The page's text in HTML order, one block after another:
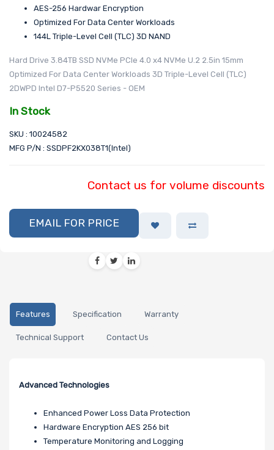
AES-256 Hardwar Encryption
Optimized For Data Center Workloads
144L Triple-Level Cell (TLC) 3D NAND
Hard Drive 3.84TB SSD NVMe PCIe 4.0 x4 NVMe U.2 2.5in 15mm
Optimized For Data Center Workloads 3D Triple-Level Cell (TLC)
2DWPD Intel D7-P5520 Series - OEM
In Stock
SKU : 10024582
MFG P/N : SSDPF2KX038T1(Intel)
Contact us for volume discounts
EMAIL FOR PRICE
Features Specification Warranty
Technical Support Contact Us
Advanced Technologies
Enhanced Power Loss Data Protection
Hardware Encryption AES 256 bit
Temperature Monitoring and Logging